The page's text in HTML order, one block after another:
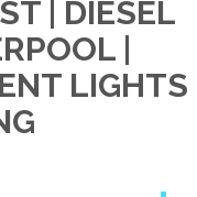
| DIESEL
|
LIGHTS